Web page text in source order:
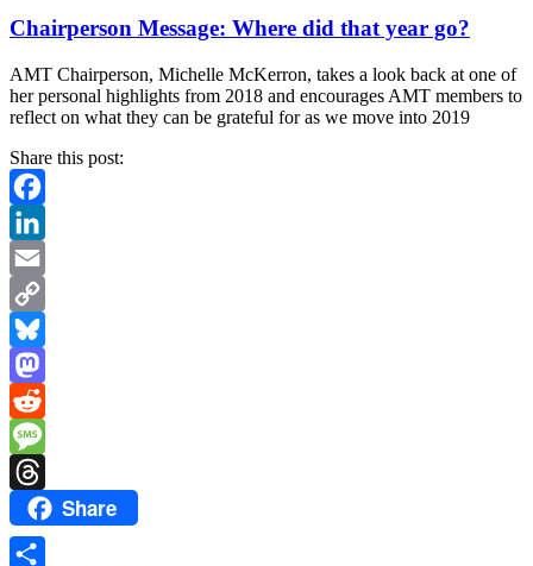
Chairperson Message: Where did that year go?
AMT Chairperson, Michelle McKerron, takes a look back at one of
her personal highlights from 2018 and encourages AMT members to
reflect on what they can be grateful for as we move into 2019
Share this post:
Facebook
LinkedIn
Email
Copy
Link
Bluesky
Mastodon
Reddit
Message
ThreadsShare